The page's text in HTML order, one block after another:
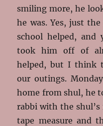
smiling more, he
he was. Yes, just
school helped,
took him off of
helped, but I think
our outings.
home from shul, he
rabbi with the shul’s
tape measure and